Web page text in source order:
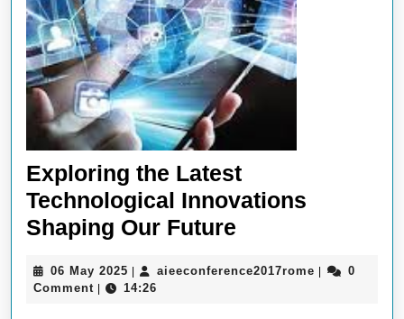
Exploring the Latest
Technological Innovations
Shaping Our Future
Latest
06 May 2025 06
May
aieeconference2017rome
0
Comment
14:26